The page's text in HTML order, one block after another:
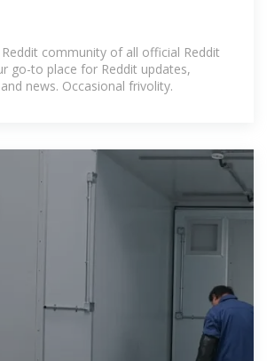
community of all official Reddit
go-to place for Reddit updates,
news. Occasional frivolity.